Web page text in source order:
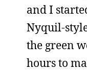
and I
Nyquil-
the green
hours to